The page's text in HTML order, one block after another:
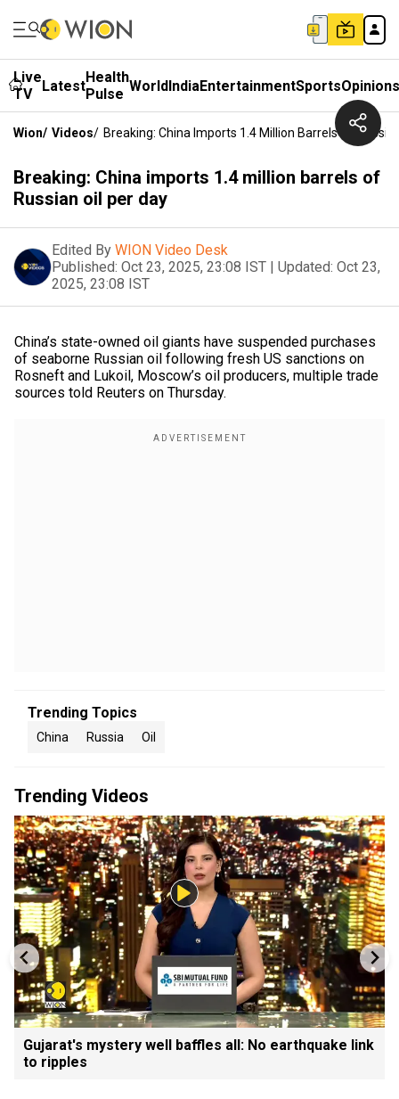
Live
TV
LatestHealth
Pulse WorldIndiaEntertainmentSportsOpinions
Wion/ Videos/ Breaking: China Imports 1.4 Million Barrels Of
Breaking: China imports 1.4 million barrels of
Russian oil per day
Edited By WION Video Desk
Published: Oct 23, 2025, 23:08 IST | Updated: Oct 23,
2025, 23:08 IST
China’s state-owned oil giants have suspended purchases
of seaborne Russian oil following fresh US sanctions on
Rosneft and Lukoil, Moscow’s oil producers, multiple trade
sources told Reuters on Thursday.
Trending Topics
China Russia Oil
Trending Videos
Gujarat's mystery well baffles all: No earthquake link
to ripples